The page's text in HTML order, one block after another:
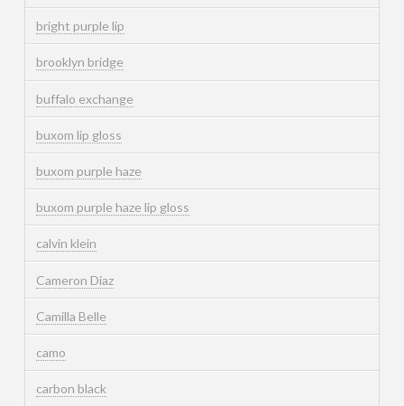
bright purple lip
brooklyn bridge
buffalo exchange
buxom lip gloss
buxom purple haze
buxom purple haze lip gloss
calvin klein
Cameron Diaz
Camilla Belle
camo
carbon black